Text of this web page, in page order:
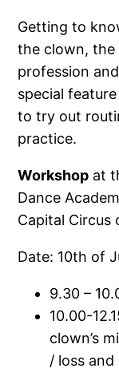
Getting to
the clown,
profession
special
to try out
practice.
Workshop at
Dance
Capital Circus
Date: 10th of
9.30 –
10.00-
clown’s
/ loss